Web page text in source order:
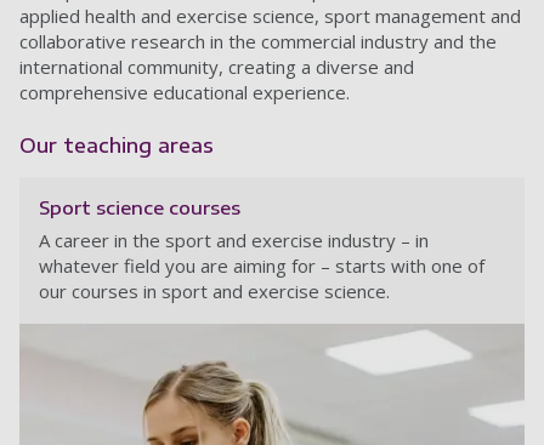
applied health and exercise science, sport management and
collaborative research in the commercial industry and the
international community, creating a diverse and
comprehensive educational experience.
Our teaching areas
Sport science courses
A career in the sport and exercise industry – in
whatever field you are aiming for – starts with one of
our courses in sport and exercise science.